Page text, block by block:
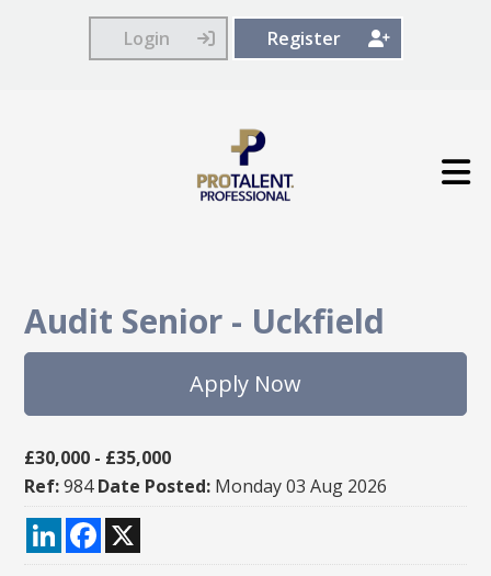
Login Register
Audit Senior - Uckfield
Apply Now
£30,000 - £35,000
Ref:984Date Posted: Monday 03 Aug 2026
LinkedInFacebook